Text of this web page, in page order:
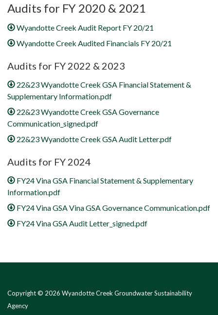
Audits for FY 2020 & 2021
Wyandotte Creek Audit Report FY 20/21
Wyandotte Creek Audited Financials FY 20/21
Audits for FY 2022 & 2023
22&23 Wyandotte Creek GSA Financial Statement &
Supplementary Information.pdf
22&23 Wyandotte Creek GSA Governance
Communication_signed.pdf
22&23 Wyandotte Creek GSA Audit Letter.pdf
Audits for FY 2024
FY24 Vina GSA Financial Statement & Supplementary
Information.pdf
FY24 Vina GSA Vina GSA Governance Communication.pdf
FY24 Vina GSA Audit Letter_signed.pdf
Copyright © 2026 Wyandotte Creek Groundwater Sustainability
Agency